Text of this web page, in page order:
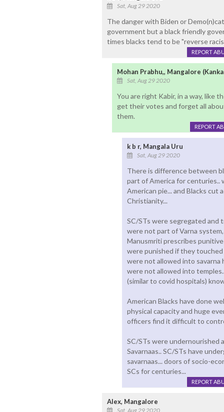
Sat, Aug 29 2020
The danger with Biden or
government but a black friendly
times blacks tend to be "reverse
REPORT
Mohan Prabhu,, Mangalore
Sat, Aug 29 2020
You are right Kabir, in a way, like
get their votes and forget all
them.
REPORT
k b r, Mangala Uru
Sat, Aug 29 2020
There is difference between
part of America for centuries..
American pie... and Blacks cut
Christianity...
SC/STs were segregated and
were not part of Varna
Manusmriti prescribes
were punished if they
were not allowed into savarna
were not allowed into
(similar to covid hospitals)
American Blacks have done
physical capacity and huge
officers find it difficult to
SC/STs were undernourished
Savarnaas.. SC/STs have
savarnaas... doors of socio-
SCs for centuries...
REPORT
Alex, Mangalore
Sat, Aug 29 2020